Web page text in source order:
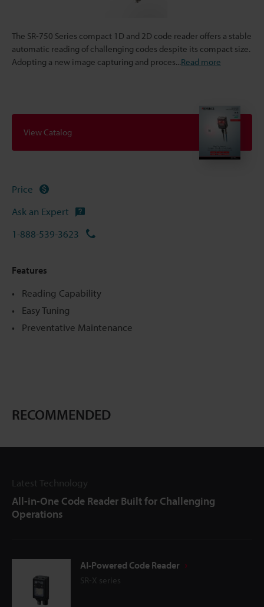
The SR-750 Series compact 1D and 2D code reader offers a stable
automatic reading of challenging codes despite its compact size.
Adopting a new image capturing and proces...Read more
View Catalog
Price
Ask an Expert
1-888-539-3623
Features
Reading Capability
Easy Tuning
Preventative Maintenance
RECOMMENDED
Latest Technology
All-in-One Code Reader Built for Challenging
Operations
AI-Powered Code Reader
SR-X series